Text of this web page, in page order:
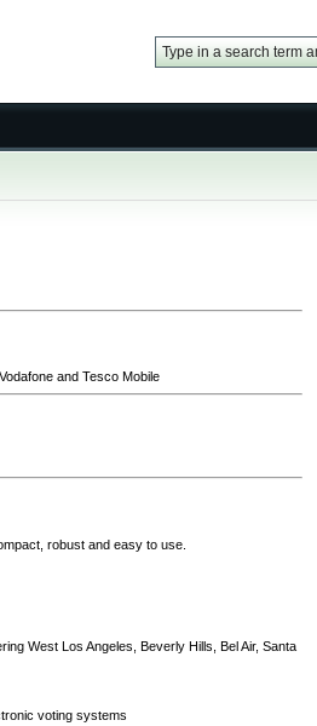
and Tesco Mobile
robust and easy to use.
West Los Angeles, Beverly Hills, Bel Air, Santa
voting systems